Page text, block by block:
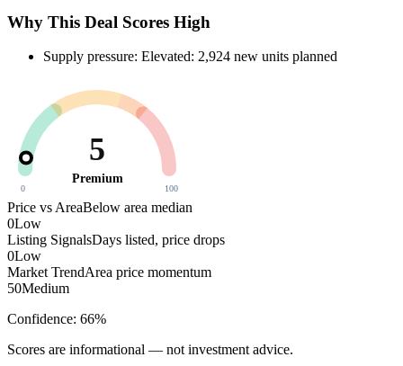
Why This Deal Scores High
Supply pressure: Elevated: 2,924 new units planned
5
Premium
0 100
Price vs AreaBelow area median
0Low
Listing SignalsDays listed, price drops
0Low
Market TrendArea price momentum
50Medium
Confidence: 66%
Scores are informational — not investment advice.